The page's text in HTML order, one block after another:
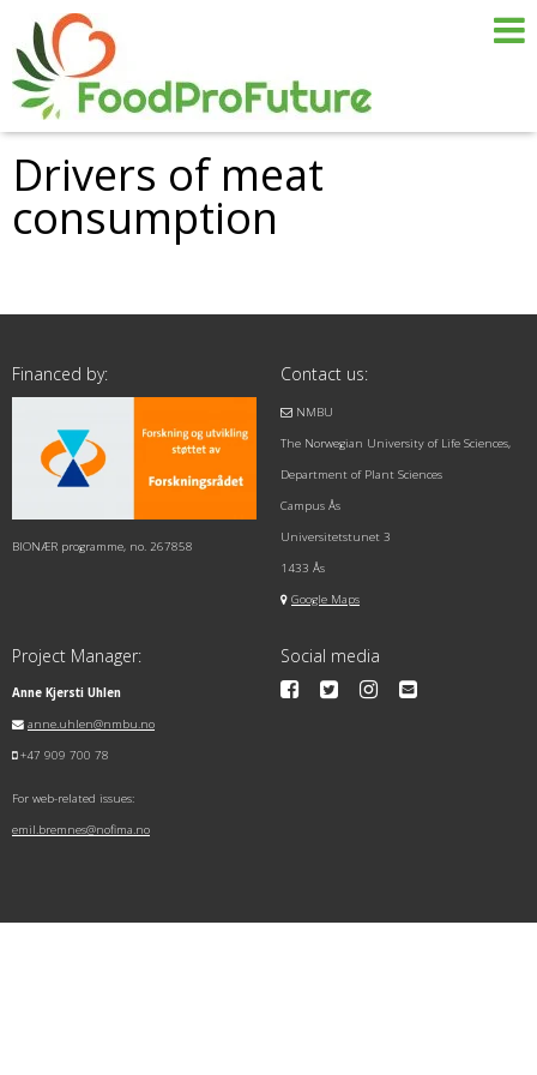
Drivers of meat
consumption
Financed by:
BIONÆR programme, no. 267858
Contact us:
NMBU
The Norwegian University of Life Sciences,
Department of Plant Sciences
Campus Ås
Universitetstunet 3
1433 Ås
Google Maps
Project Manager:
Anne Kjersti Uhlen
anne.uhlen@nmbu.no
+47 909 700 78
For web-related issues:
emil.bremnes@nofima.no
Social media